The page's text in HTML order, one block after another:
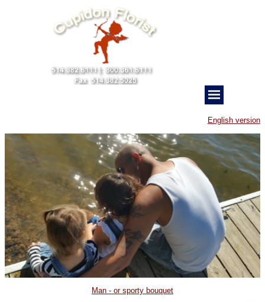
English version
Man - or sporty bouquet